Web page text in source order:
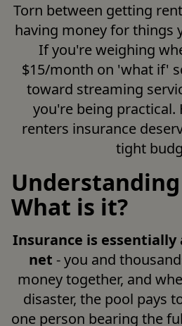
Torn between getting
having money for things
If you're weighing
$15/month on 'what if'
toward streaming
you're being practical.
renters insurance
tight
What is it?
Insurance is
net - you and
money together, and
disaster, the pool pays
one person bearing the